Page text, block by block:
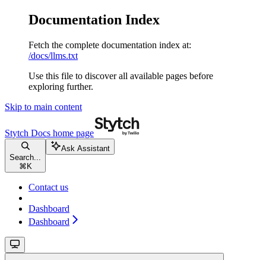
Documentation Index
Fetch the complete documentation index at:
/docs/llms.txt
Use this file to discover all available pages before
exploring further.
Skip to main content
Stytch Docs home page
Search...
⌘ K
Ask Assistant
Contact us
Dashboard
Dashboard